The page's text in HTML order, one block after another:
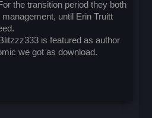
the transition period they both
until Erin Truitt
is featured as author
we got as download.